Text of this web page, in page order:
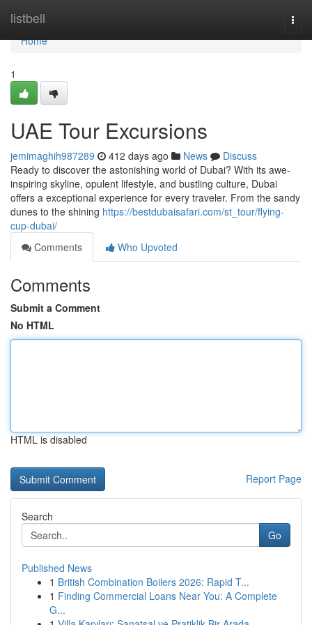
listbell
Home
Home
1
UAE Tour Excursions
jemimaghih987289 412 days ago News
Discuss
Ready to discover the astonishing world of Dubai? With its awe-
inspiring skyline, opulent lifestyle, and bustling culture, Dubai
offers a exceptional experience for every traveler. From the sandy
dunes to the shining https://bestdubaisafari.com/st_tour/flying-
cup-dubai/
Comments
Who Upvoted
Comments
Submit a Comment
No HTML
HTML is disabled
Report Page
Search
Go
Published News
1 British Combination Boilers 2026: Rapid T...
1 Finding Commercial Loans Near You: A Complete
G...